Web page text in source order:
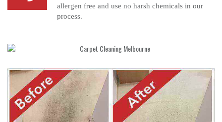
allergen free and use no harsh chemicals in our
process.